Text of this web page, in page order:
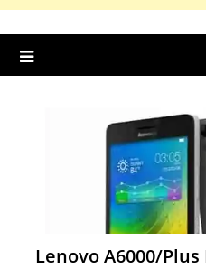
Lenovo A6000/